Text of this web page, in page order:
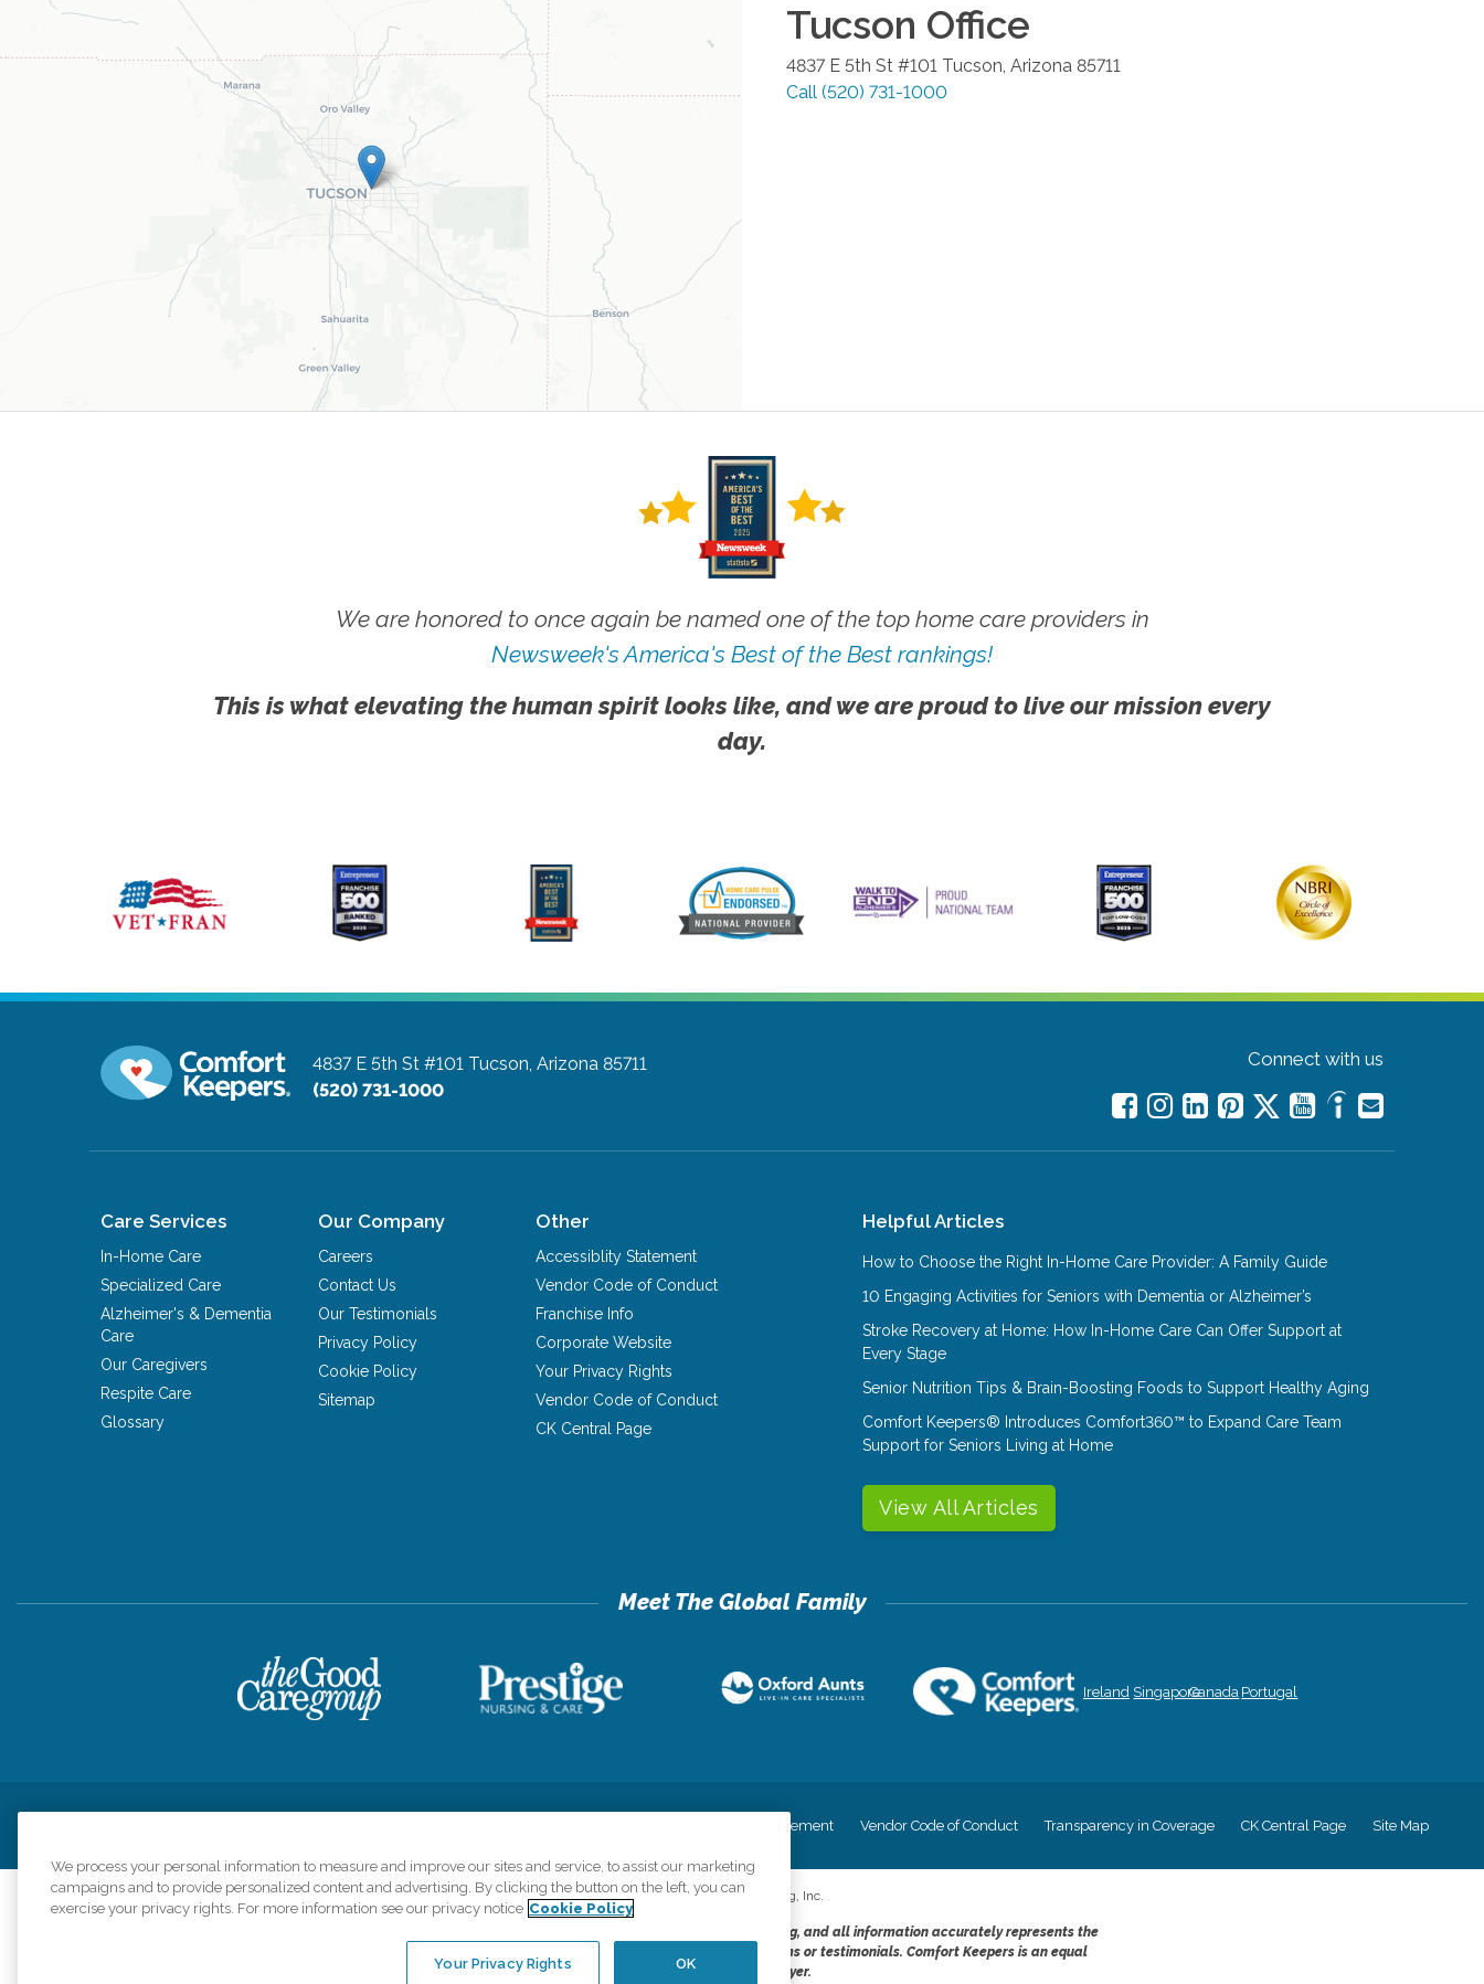
Tucson Office
4837 E 5th St #101 Tucson Arizona 85711
Call (520) 731-1000
We are honored to once again be named one of the top home care providers in
Newsweek's America's Best of the Best rankings!
This is what elevating the human spirit looks like, and we are proud to live our mission every
day.
4837 E 5th St #101 Tucson, Arizona 85711
(520) 731-1000
Connect with us
Care Services
In-Home Care
Specialized Care
Alzheimer's & Dementia
Care
Our Caregivers
Respite Care
Glossary
Our Company
Careers
Contact Us
Our Testimonials
Privacy Policy
Cookie Policy
Sitemap
Other
Accessiblity Statement
Vendor Code of Conduct
Franchise Info
Corporate Website
Your Privacy Rights
Vendor Code of Conduct
CK Central Page
Helpful Articles
How to Choose the Right In-Home Care Provider: A Family Guide
10 Engaging Activities for Seniors with Dementia or Alzheimer’s
Stroke Recovery at Home: How In-Home Care Can Offer Support at
Every Stage
Senior Nutrition Tips & Brain-Boosting Foods to Support Healthy Aging
Comfort Keepers® Introduces Comfort360™ to Expand Care Team
Support for Seniors Living at Home
View All Articles
Ireland SingaporeCanada Portugal
Accessiblity Statement Vendor Code of Conduct Transparency in Coverage CK Central Page Site Map
©2026CK Franchising, Inc.
Comfort Keepers adheres to the principles of truth in advertising, and all information accurately represents the
organizations scope of services provided, licenses, price claims or testimonials. Comfort Keepers is an equal
opportunity employer.
We process your personal information to measure and improve our sites and service, to assist our marketing
campaigns and to provide personalized content and advertising. By clicking the button on the left, you can
exercise your privacy rights. For more information see our privacy notice Cookie Policy
OK
Your Privacy Rights